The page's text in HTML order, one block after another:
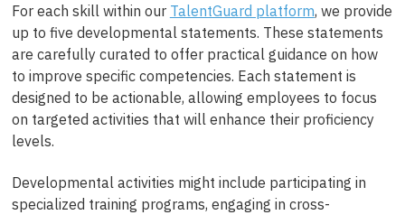
For each skill within our TalentGuard platform, we provide
up to five developmental statements. These statements
are carefully curated to offer practical guidance on how
to improve specific competencies. Each statement is
designed to be actionable, allowing employees to focus
on targeted activities that will enhance their proficiency
levels.
Developmental activities might include participating in
specialized training programs, engaging in cross-